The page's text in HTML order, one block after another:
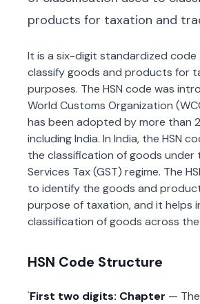
products for taxation and
It is a six-digit standardized
classify goods and products for
purposes. The HSN code was
World Customs Organization
has been adopted by more than
including India. In India, the HSN
the classification of goods under
Services Tax (GST) regime. The
to identify the goods and
purpose of taxation, and it helps
classification of goods across
HSN Code Structure
First two digits: Chapter —